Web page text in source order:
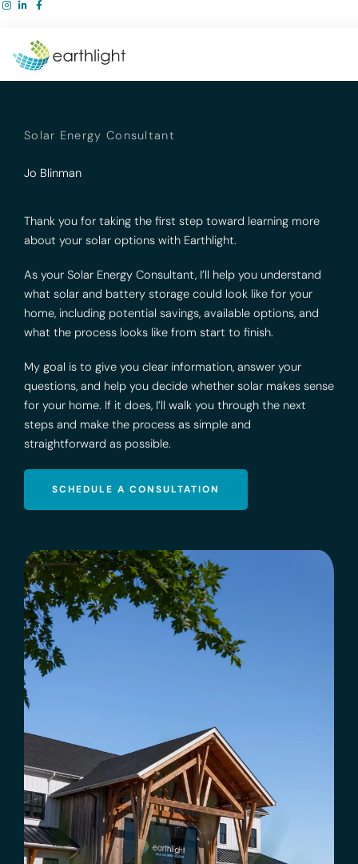
Skip
content
Solar Energy Consultant
Jo Blinman
Thank you for taking the first step toward learning more
about your solar options with Earthlight.
As your Solar Energy Consultant, I’ll help you understand
what solar and battery storage could look like for your
home, including potential savings, available options, and
what the process looks like from start to finish.
My goal is to give you clear information, answer your
questions, and help you decide whether solar makes sense
for your home. If it does, I’ll walk you through the next
steps and make the process as simple and
straightforward as possible.
SCHEDULE A CONSULTATION